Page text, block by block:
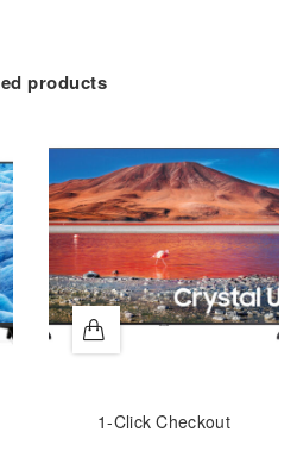
products
1-Click Checkout